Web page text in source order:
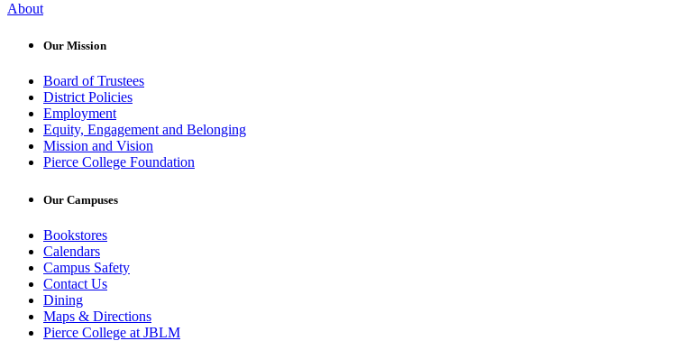
About
Our Mission
Board of Trustees
District Policies
Employment
Equity, Engagement and Belonging
Mission and Vision
Pierce College Foundation
Our Campuses
Bookstores
Calendars
Campus Safety
Contact Us
Dining
Maps & Directions
Pierce College at JBLM